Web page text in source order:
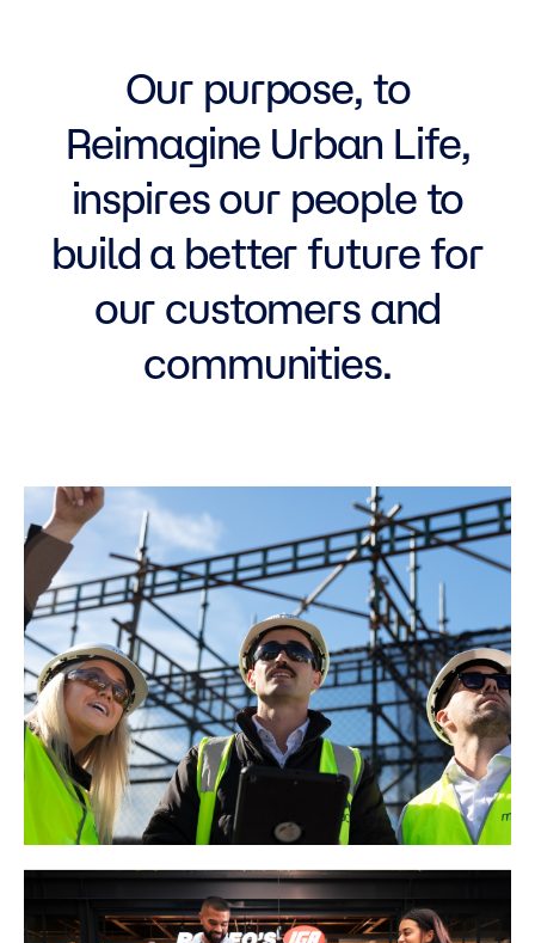
Our purpose, to
Reimagine Urban Life,
inspires our people to
build a better future for
our customers and
communities.